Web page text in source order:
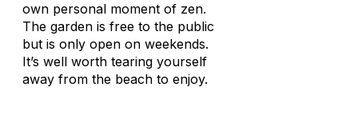
own personal moment of zen.
The garden is free to the public
but is only open on weekends.
It’s well worth tearing yourself
away from the beach to enjoy.